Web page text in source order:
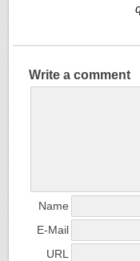
Write a comment
Name
E-Mail
URL